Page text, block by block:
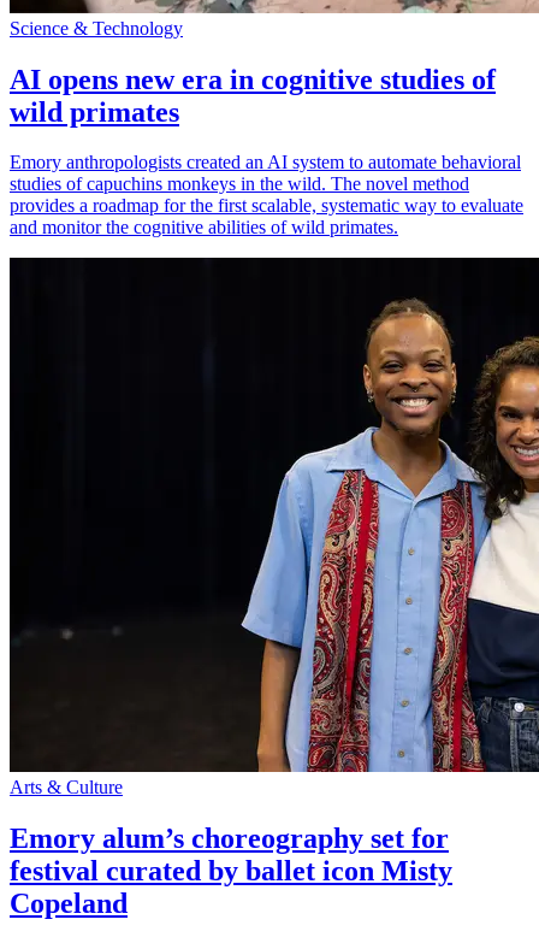
Science & Technology
AI opens new era in cognitive studies of
wild primates
Emory anthropologists created an AI system to automate behavioral
studies of capuchins monkeys in the wild. The novel method
provides a roadmap for the first scalable, systematic way to evaluate
and monitor the cognitive abilities of wild primates.
Arts & Culture
Emory alum’s choreography set for
festival curated by ballet icon Misty
Copeland